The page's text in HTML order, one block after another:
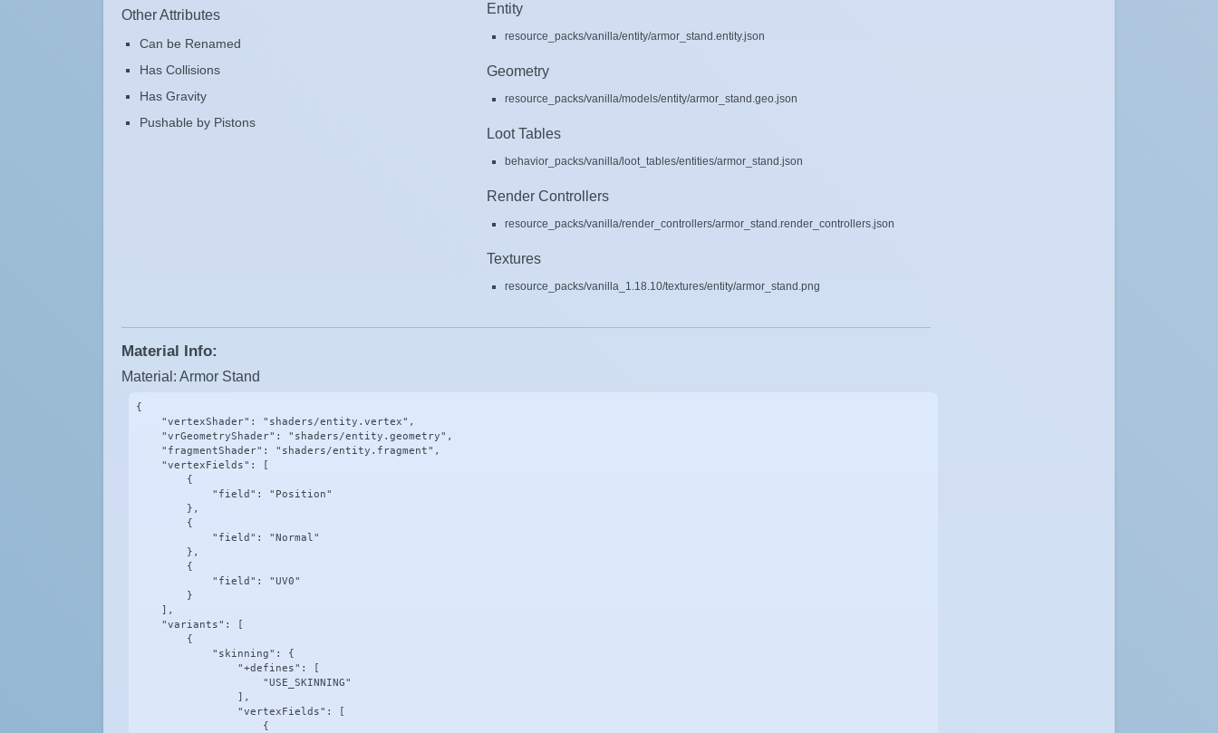
Other Attributes
Can be Renamed
Has Collisions
Has Gravity
Pushable by Pistons
Entity
resource_packs/vanilla/entity/armor_stand.entity.json
Geometry
resource_packs/vanilla/models/entity/armor_stand.geo.json
Loot Tables
behavior_packs/vanilla/loot_tables/entities/armor_stand.json
Render Controllers
resource_packs/vanilla/render_controllers/armor_stand.render_controllers.json
Textures
resource_packs/vanilla_1.18.10/textures/entity/armor_stand.png
Material Info:
Material: Armor Stand
{
    "vertexShader": "shaders/entity.vertex",
    "vrGeometryShader": "shaders/entity.geometry",
    "fragmentShader": "shaders/entity.fragment",
    "vertexFields": [
        {
            "field": "Position"
        },
        {
            "field": "Normal"
        },
        {
            "field": "UV0"
        }
    ],
    "variants": [
        {
            "skinning": {
                "+defines": [
                    "USE_SKINNING"
                ],
                "vertexFields": [
                    {